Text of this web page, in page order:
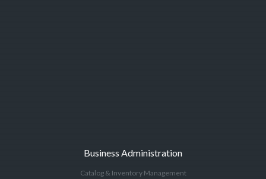
Business Administration
Catalog & Inventory Management